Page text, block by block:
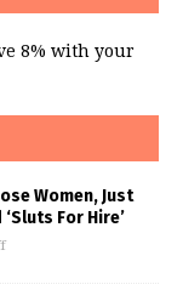
8% with your
Women, Just
For Hire’